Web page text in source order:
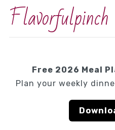
Flavorfulpinch
Free 2026 Meal
Plan your weekly